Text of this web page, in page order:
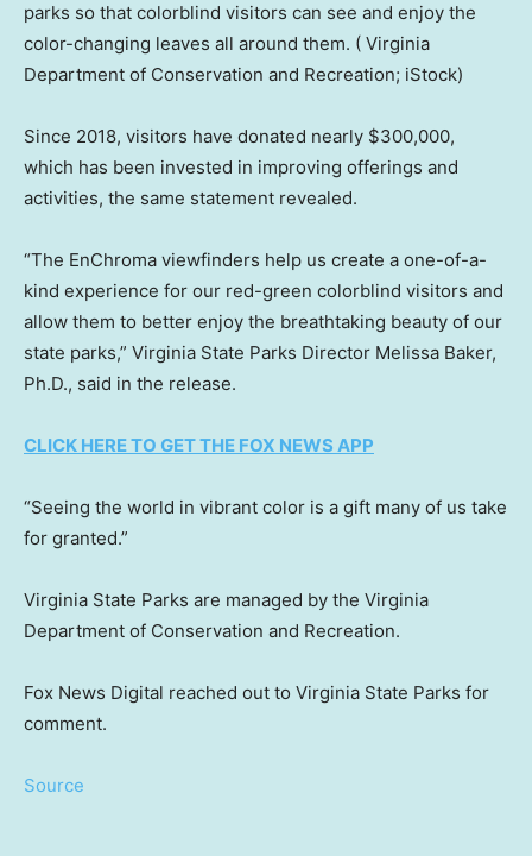
parks so that colorblind visitors can see and enjoy the
color-changing leaves all around them. ( Virginia
Department of Conservation and Recreation; iStock)
Since 2018, visitors have donated nearly $300,000,
which has been invested in improving offerings and
activities, the same statement revealed.
“The EnChroma viewfinders help us create a one-of-a-
kind experience for our red-green colorblind visitors and
allow them to better enjoy the breathtaking beauty of our
state parks,” Virginia State Parks Director Melissa Baker,
Ph.D., said in the release.
CLICK HERE TO GET THE FOX NEWS APP
“Seeing the world in vibrant color is a gift many of us take
for granted.”
Virginia State Parks are managed by the Virginia
Department of Conservation and Recreation.
Fox News Digital reached out to Virginia State Parks for
comment.
Source